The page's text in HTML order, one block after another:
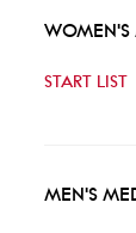
WOMEN'S
START LIST
MEN'S